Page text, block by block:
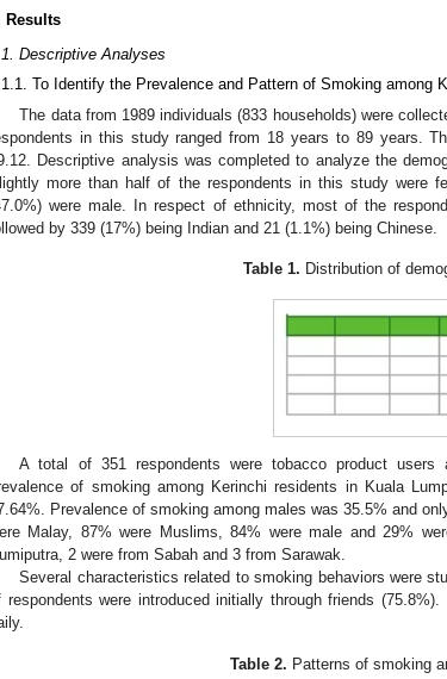
Results
Descriptive Analyses
To Identify the Prevalence and Pattern of Smoking among
The data from 1989 individuals (833 households) were
in this study ranged from 18 years to 89 years.
Descriptive analysis was completed to analyze the
more than half of the respondents in this study were
were male. In respect of ethnicity, most of the
by 339 (17%) being Indian and 21 (1.1%) being Chinese.
Table 1. Distribution of
A total of 351 respondents were tobacco product
of smoking among Kerinchi residents in Kuala
Prevalence of smoking among males was 35.5% and
Malay, 87% were Muslims, 84% were male and 29%
2 were from Sabah and 3 from Sarawak.
Several characteristics related to smoking behaviors were
respondents were introduced initially through friends
Table 2. Patterns of smoking